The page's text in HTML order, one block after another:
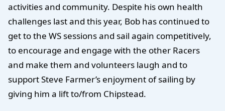
activities and community. Despite his own health
challenges last and this year, Bob has continued to
get to the WS sessions and sail again competitively,
to encourage and engage with the other Racers
and make them and volunteers laugh and to
support Steve Farmer’s enjoyment of sailing by
giving him a lift to/from Chipstead.